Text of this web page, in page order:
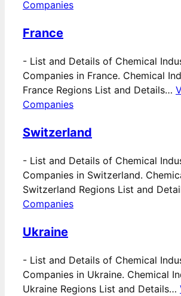
Companies
France
- List and Details of Chemical
Companies in France. Chemical
France Regions List and Details…
Companies
Switzerland
- List and Details of Chemical
Companies in Switzerland.
Switzerland Regions List and
Companies
Ukraine
- List and Details of Chemical
Companies in Ukraine. Chemical
Ukraine Regions List and Details…